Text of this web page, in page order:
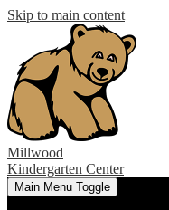
Skip to main content
Millwood
Kindergarten Center
Main Menu Toggle